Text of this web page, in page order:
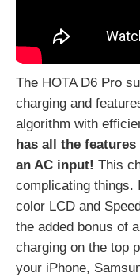
The HOTA D6 Pro
charging and
algorithm with
has all the
an AC input! This
complicating things.
color LCD and
the added bonus of
charging on the top
your iPhone,